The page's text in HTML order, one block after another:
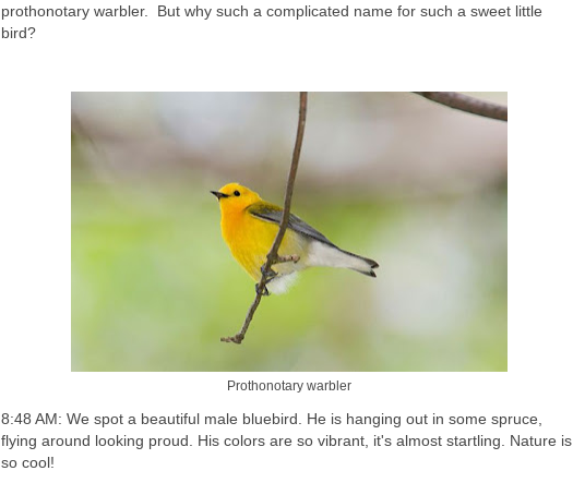
prothonotary warbler. But why such a complicated name for such a sweet little
bird?
Prothonotary warbler
8:48 AM: We spot a beautiful male bluebird. He is hanging out in some spruce,
flying around looking proud. His colors are so vibrant, it's almost startling. Nature is
so cool!